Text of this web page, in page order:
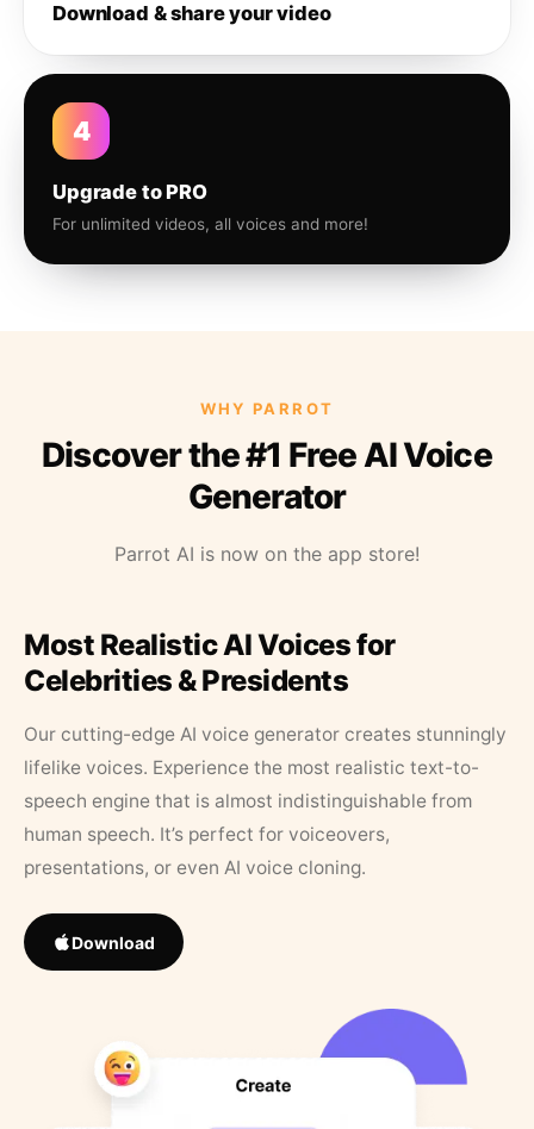
Download & share your video
4
Upgrade to PRO
For unlimited videos, all voices and more!
WHY PARROT
Discover the #1 Free AI Voice
Generator
Parrot AI is now on the app store!
Most Realistic AI Voices for
Celebrities & Presidents
Our cutting-edge AI voice generator creates stunningly
lifelike voices. Experience the most realistic text-to-
speech engine that is almost indistinguishable from
human speech. It’s perfect for voiceovers,
presentations, or even AI voice cloning.
Download